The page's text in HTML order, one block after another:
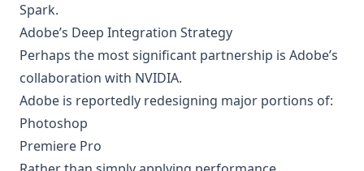
Spark.
Adobe’s Deep Integration Strategy
Perhaps the most significant partnership is Adobe’s
collaboration with NVIDIA.
Adobe is reportedly redesigning major portions of:
Photoshop
Premiere Pro